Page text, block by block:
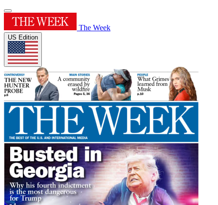
The Week
US Edition